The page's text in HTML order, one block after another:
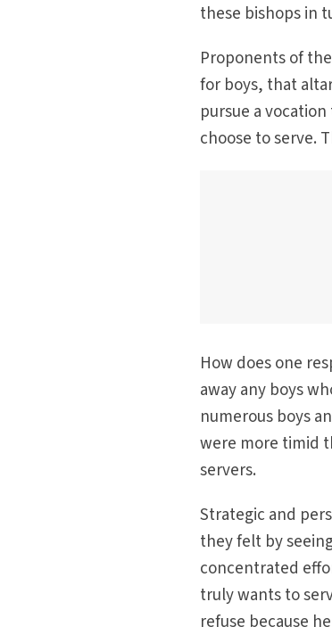
these bishops in
Proponents of
for boys, that
pursue a
choose to serve.
How does one
away any boys
numerous boys
were more timid
servers.
Strategic and
they felt by
concentrated
truly wants to
refuse because